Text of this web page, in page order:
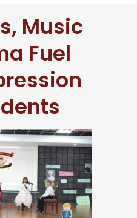
Music
Fuel